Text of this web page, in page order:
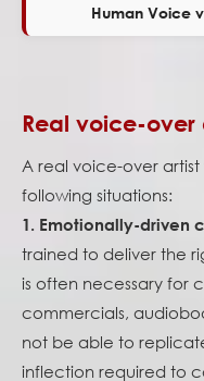
Human Voice
Real voice-over
A real voice-over
following situations:
1. Emotionally-driven
trained to deliver the
is often necessary for
commercials,
not be able to
inflection required to